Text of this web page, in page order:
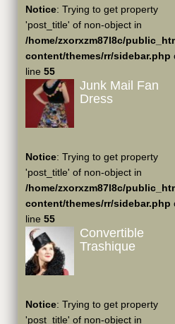
Notice: Trying to get property
'post_title' of non-object in
/home/zxorxzm87l8c/
content/themes/rr/sidebar.php
line 55
Junk Mail Fan
Dress
Notice: Trying to get property
'post_title' of non-object in
/home/zxorxzm87l8c/
content/themes/rr/sidebar.php
line 55
Convertible
Trashique
Notice: Trying to get property
'post_title' of non-object in